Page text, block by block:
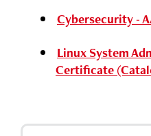
Cybersecurity -
Linux System
Certificate